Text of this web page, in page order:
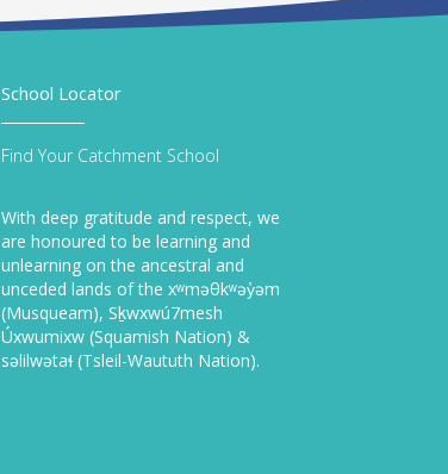
School Locator
Find Your Catchment School
With deep gratitude and respect, we
are honoured to be learning and
unlearning on the ancestral and
unceded lands of the xʷməθkʷəy̓əm
(Musqueam), Sḵwxwú7mesh
Úxwumixw (Squamish Nation) &
səlilwətaɬ (Tsleil-Waututh Nation).